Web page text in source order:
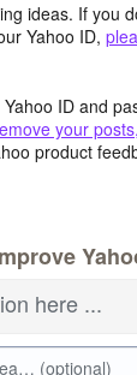
ideas. If you
Yahoo ID,
ID and
your
product
here ...
(optional)